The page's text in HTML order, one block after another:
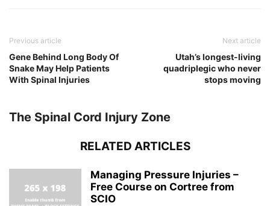
Previous article
Gene Behind Long Body Of
Snake May Help Patients
With Spinal Injuries
Next article
Utah’s longest-living
quadriplegic who never
stops moving
The Spinal Cord Injury Zone
RELATED ARTICLES
Managing Pressure Injuries –
Free Course on Cortree from
SCIO